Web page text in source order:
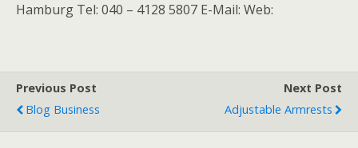
Hamburg Tel: 040 – 4128 5807 E-Mail: Web:
Previous Post
Blog Business
Next Post
Adjustable Armrests